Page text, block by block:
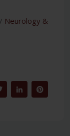
/ Neurology &